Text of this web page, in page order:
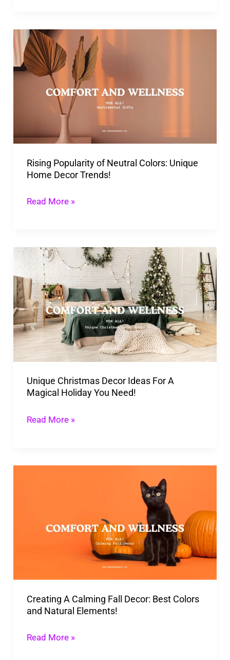
Rising Popularity of Neutral Colors: Unique
Home Decor Trends!
Rising
Popularity
of
Neutral
Home
Trends!
Read More »
Unique Christmas Decor Ideas For A
Magical Holiday You Need!
Unique
Christmas
Decor
Ideas
For
A
Magical
You
Need!
Read More »
Creating A Calming Fall Decor: Best Colors
and Natural Elements!
Natural
Elements!
Read More »